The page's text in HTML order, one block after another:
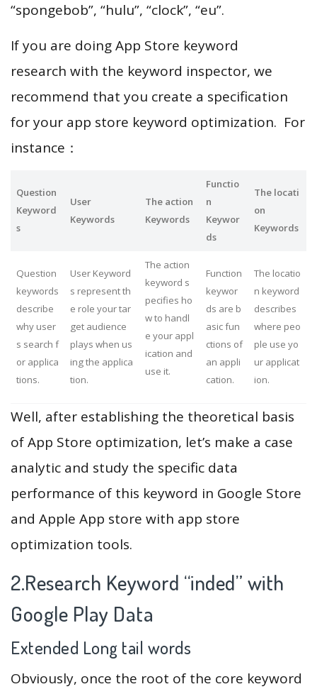
“spongebob”, “hulu”, “clock”, “eu”.
If you are doing App Store keyword
research with the keyword inspector, we
recommend that you create a specification
for your app store keyword optimization. For
instance：
Question
Keyword
s
User
Keywords
The action
Keywords
Functio
n
Keywor
ds
The locati
on
Keywords
Question
keywords
describe
why user
s search f
or applica
tions.
User Keyword
s represent th
e role your tar
get audience
plays when us
ing the applica
tion.
The action
keyword s
pecifies ho
w to handl
e your appl
ication and
use it.
Function
keywor
ds are b
asic fun
ctions of
an appli
cation.
The locatio
n keyword
describes
where peo
ple use yo
ur applicat
ion.
Well, after establishing the theoretical basis
of App Store optimization, let’s make a case
analytic and study the specific data
performance of this keyword in Google Store
and Apple App store with app store
optimization tools.
2.Research Keyword “inded” with
Google Play Data
Extended Long tail words
Obviously, once the root of the core keyword